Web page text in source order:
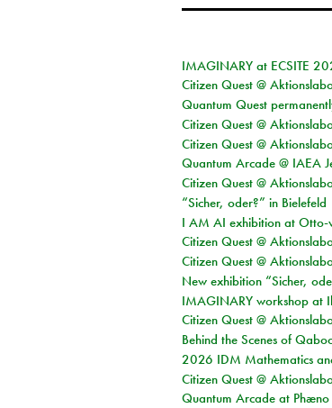
IMAGINARY at ECSITE
Citizen Quest @
Quantum Quest
Citizen Quest @
Citizen Quest @
Quantum Arcade @ IAEA
Citizen Quest @
“Sicher, oder?” in Bielefeld
I AM AI exhibition at Otto-
Citizen Quest @
Citizen Quest @
New exhibition “Sicher,
IMAGINARY workshop at
Citizen Quest @
Behind the Scenes of
2026 IDM Mathematics
Citizen Quest @
Quantum Arcade at